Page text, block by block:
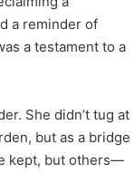
a reminder of
a testament to a
She didn’t tug at
but as a bridge
kept, but others—